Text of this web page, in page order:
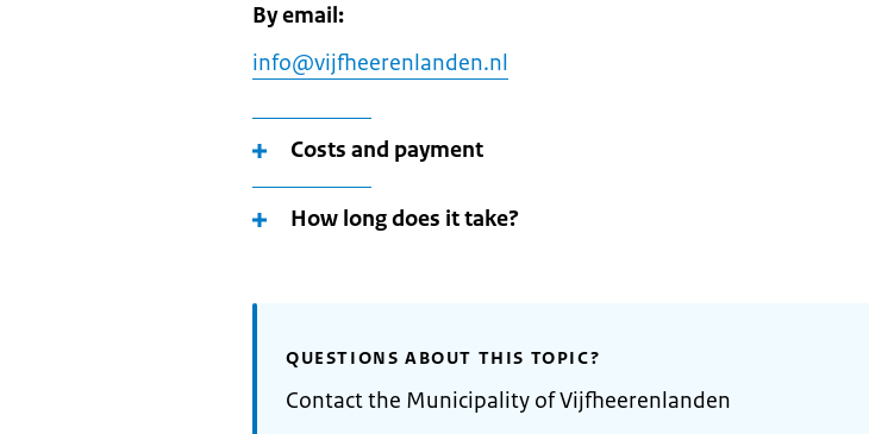
By email:
info@vijfheerenlanden.nl
Costs and payment
How long does it take?
QUESTIONS ABOUT THIS TOPIC?
Contact the Municipality of Vijfheerenlanden